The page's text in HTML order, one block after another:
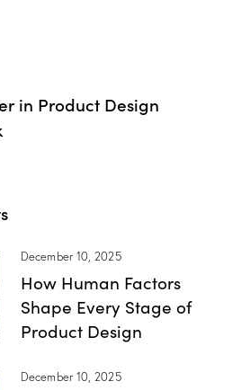
in Product Design
December 10, 2025
How Human Factors
Shape Every Stage of
Product Design
December 10, 2025